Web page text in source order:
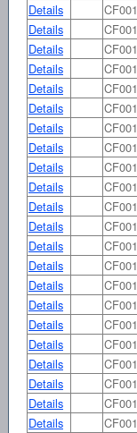
Details
CF001
Details
CF001
Details
CF001
Details
CF001
Details
CF001
Details
CF001
Details
CF001
Details
CF001
Details
CF001
Details
CF001
Details
CF001
Details
CF001
Details
CF001
Details
CF001
Details
CF001
Details
CF001
Details
CF001
Details
CF001
Details
CF001
Details
CF001
Details
CF001
Details
CF001